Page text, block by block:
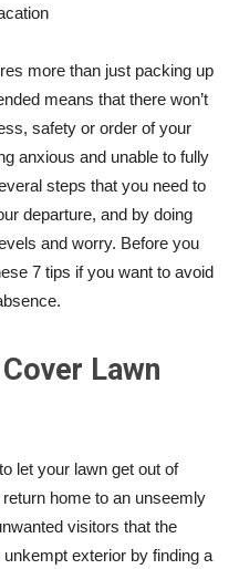
more than just packing up
means that there won’t
safety or order of your
anxious and unable to fully
steps that you need to
departure, and by doing
and worry. Before you
7 tips if you want to avoid
Lawn
let your lawn get out of
home to an unseemly
visitors that the
exterior by finding a